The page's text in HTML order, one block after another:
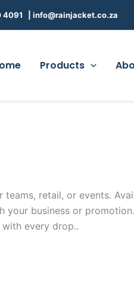
4091 | info@rainjacket.co.za
Products
retail, or events.
business or
every drop..